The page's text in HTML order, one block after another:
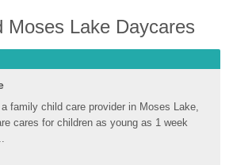
Moses Lake Daycares
family child care provider in Moses Lake,
cares for children as young as 1 week